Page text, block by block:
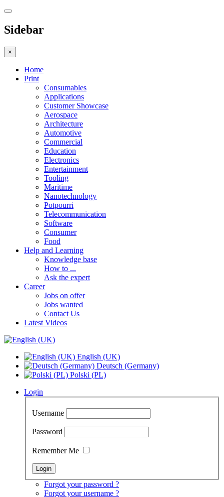
Sidebar
×
Home
Print
Consumables
Applications
Customer Showcase
Aerospace
Architecture
Automotive
Commercial
Education
Electronics
Entertainment
Tooling
Maritime
Nanotechnology
Potpourri
Telecommunication
Software
Consumer
Food
Help and Learning
Knowledge base
How to ...
Ask the expert
Career
Jobs on offer
Jobs wanted
Contact Us
Latest Videos
English (UK)
Deutsch (Germany)
Polski (PL)
Login
Username
Password
Remember Me
Forgot your password ?
Forgot your username ?